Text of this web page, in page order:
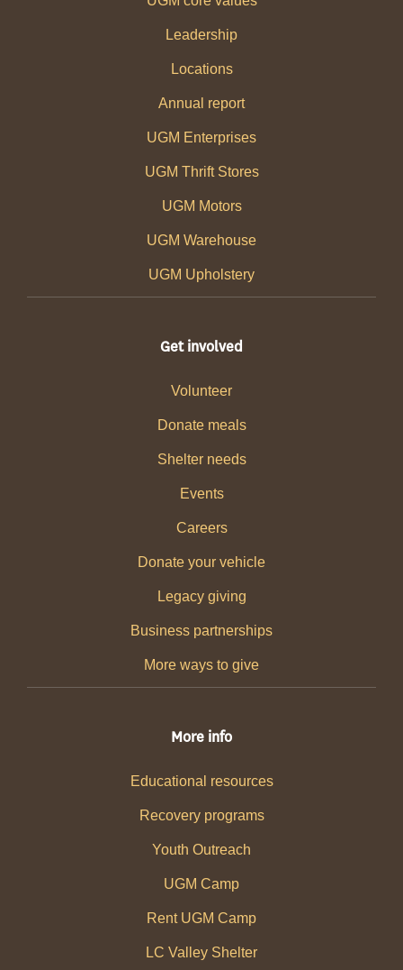
Leadership
Locations
Annual report
UGM Enterprises
UGM Thrift Stores
UGM Motors
UGM Warehouse
UGM Upholstery
Get involved
Volunteer
Donate meals
Shelter needs
Events
Careers
Donate your vehicle
Legacy giving
Business partnerships
More ways to give
More info
Educational resources
Recovery programs
Youth Outreach
UGM Camp
Rent UGM Camp
LC Valley Shelter